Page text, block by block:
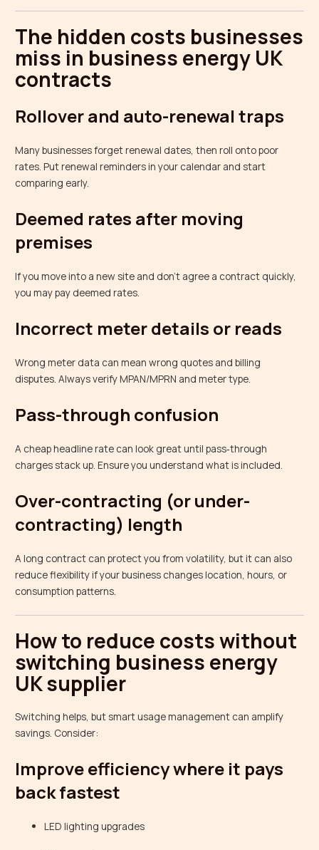
The hidden costs businesses
miss in business energy UK
contracts
Rollover and auto-renewal traps
Many businesses forget renewal dates, then roll onto poor
rates. Put renewal reminders in your calendar and start
comparing early.
Deemed rates after moving
premises
If you move into a new site and don’t agree a contract quickly,
you may pay deemed rates.
Incorrect meter details or reads
Wrong meter data can mean wrong quotes and billing
disputes. Always verify MPAN/MPRN and meter type.
Pass-through confusion
A cheap headline rate can look great until pass‑through
charges stack up. Ensure you understand what is included.
Over-contracting (or under-
contracting) length
A long contract can protect you from volatility, but it can also
reduce flexibility if your business changes location, hours, or
consumption patterns.
How to reduce costs without
switching business energy
UK supplier
Switching helps, but smart usage management can amplify
savings. Consider:
Improve efficiency where it pays
back fastest
LED lighting upgrades